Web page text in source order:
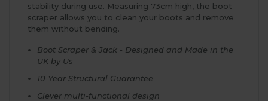
stability during use. Measuring 73cm high, the boot
scraper allows you to clean your boots and remove
them without bending.
Boot Scraper & Jack - Designed and Made in the
UK by Us
10 Year Structural Guarantee
Clever multi-functional design